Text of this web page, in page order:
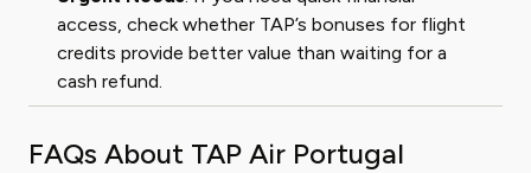
access, check whether TAP’s bonuses for flight
credits provide better value than waiting for a
cash refund.
FAQs About TAP Air Portugal